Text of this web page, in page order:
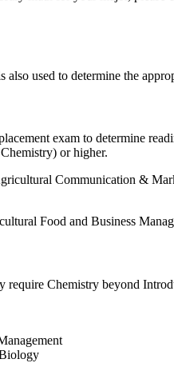
also used to determine the
exam to determine
or higher.
Communication &
Food and Business
require Chemistry beyond